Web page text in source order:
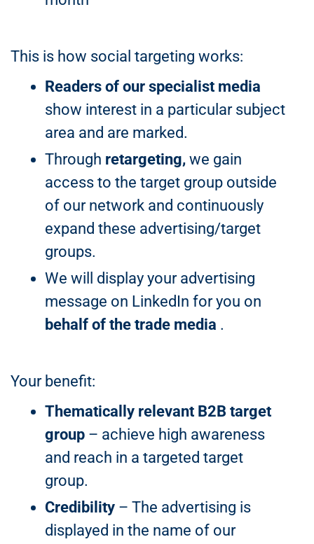
This is how social targeting works:
Readers of our specialist media
show interest in a particular subject
area and are marked.
Through retargeting,we gain
access to the target group outside
of our network and continuously
expand these advertising/target
groups.
We will display your advertising
message on LinkedIn for you on
behalf of the trade media .
Your benefit:
Thematically relevant B2B target
group– achieve high awareness
and reach in a targeted target
group.
Credibility– The advertising is
displayed in the name of our